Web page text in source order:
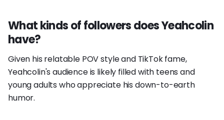
What kinds of followers does Yeahcolin
have?
Given his relatable POV style and TikTok fame,
Yeahcolin's audience is likely filled with teens and
young adults who appreciate his down-to-earth
humor.